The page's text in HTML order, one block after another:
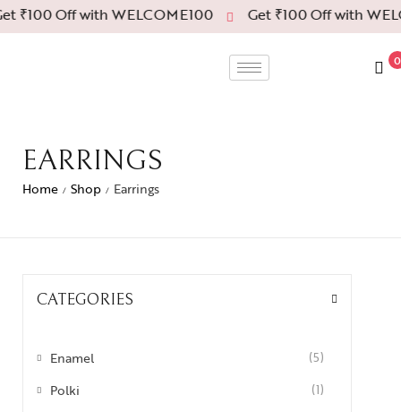
₹100 Off with WELCOME100 Get ₹100 Off with
0
EARRINGS
Home / Shop / Earrings
CATEGORIES
Enamel (5)
Polki (1)